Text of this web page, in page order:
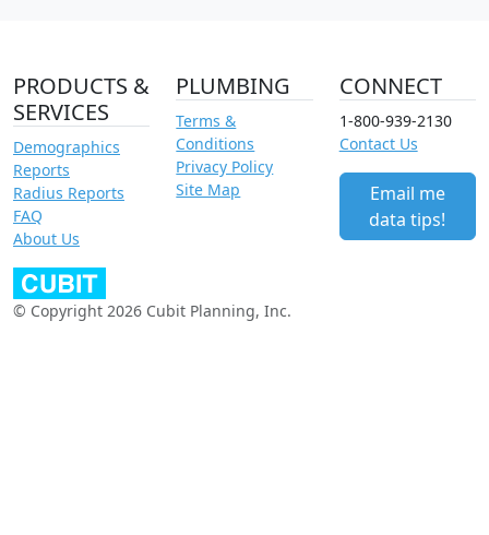
PRODUCTS &
SERVICES
Demographics
Reports
Radius Reports
FAQ
About Us
PLUMBING
Terms &
Conditions
Privacy Policy
Site Map
CONNECT
1-800-939-2130
Contact Us
Email me
data tips!
© Copyright 2026 Cubit Planning, Inc.